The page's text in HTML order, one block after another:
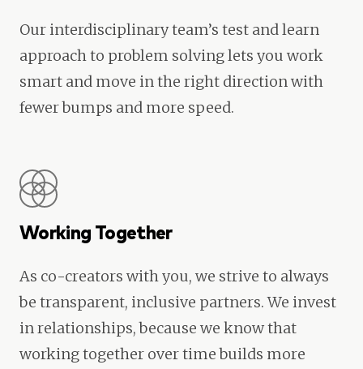
Our interdisciplinary team’s test and learn
approach to problem solving lets you work
smart and move in the right direction with
fewer bumps and more speed.
Working Together
As co-creators with you, we strive to always
be transparent, inclusive partners. We invest
in relationships, because we know that
working together over time builds more